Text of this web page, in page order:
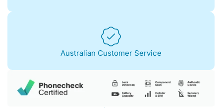
Australian Customer Service